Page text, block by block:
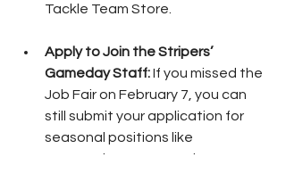
Tackle Team Store.
Apply to Join the Stripers’
Gameday Staff: If you missed the
Job Fair on February 7, you can
still submit your application for
seasonal positions like
Concessions, Fan Services,